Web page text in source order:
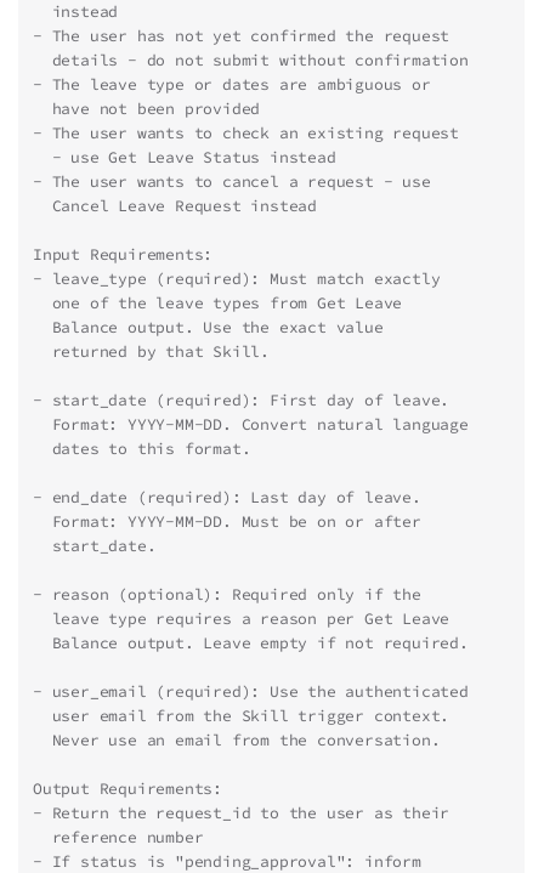
  instead
- The user has not yet confirmed the request
  details - do not submit without confirmation
- The leave type or dates are ambiguous or
  have not been provided
- The user wants to check an existing request
  - use Get Leave Status instead
- The user wants to cancel a request - use
  Cancel Leave Request instead
Input Requirements:
- leave_type (required): Must match exactly
  one of the leave types from Get Leave
  Balance output. Use the exact value
  returned by that Skill.
- start_date (required): First day of leave.
  Format: YYYY-MM-DD. Convert natural language
  dates to this format.
- end_date (required): Last day of leave.
  Format: YYYY-MM-DD. Must be on or after
  start_date.
- reason (optional): Required only if the
  leave type requires a reason per Get Leave
  Balance output. Leave empty if not required.
- user_email (required): Use the authenticated
  user email from the Skill trigger context.
  Never use an email from the conversation.
Output Requirements:
- Return the request_id to the user as their
  reference number
- If status is "pending_approval": inform